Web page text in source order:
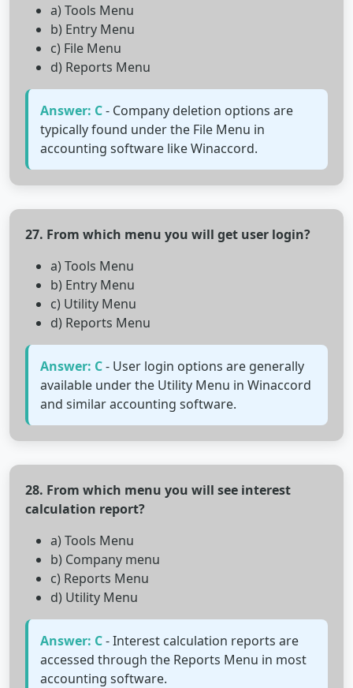
a) Tools Menu
b) Entry Menu
c) File Menu
d) Reports Menu
Answer: C- Company deletion options are
typically found under the File Menu in
accounting software like Winaccord.
27. From which menu you will get user login?
a) Tools Menu
b) Entry Menu
c) Utility Menu
d) Reports Menu
Answer: C- User login options are generally
available under the Utility Menu in Winaccord
and similar accounting software.
28. From which menu you will see interest
calculation report?
a) Tools Menu
b) Company menu
c) Reports Menu
d) Utility Menu
Answer: C- Interest calculation reports are
accessed through the Reports Menu in most
accounting software.